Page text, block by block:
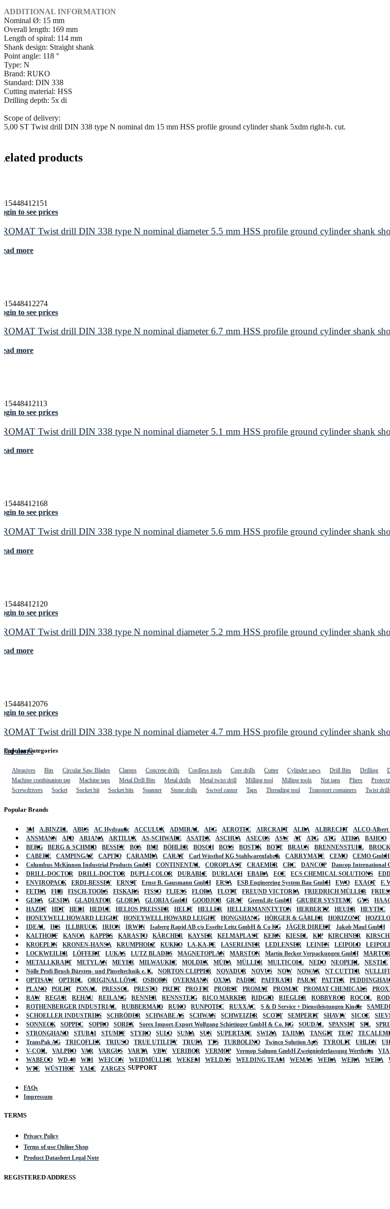
ADDITIONAL INFORMATION
Nominal Ø: 15 mm
Overall length: 169 mm
Length of spiral: 114 mm
Shank design: Straight shank
Point angle: 118 °
Type: N
Brand: RUKO
Standard: DIN 338
Cutting material: HSS
Drilling depth: 5x di
Scope of delivery:
5,00 ST Twist drill DIN 338 type N nominal dm 15 mm HSS profile ground cylinder shank 5xdm right-h. cut.
products
to see prices
Twist drill DIN 338 type N nominal diameter 5.5 mm HSS profile ground cylinder shank
more
to see prices
Twist drill DIN 338 type N nominal diameter 6.7 mm HSS profile ground cylinder shank
more
to see prices
Twist drill DIN 338 type N nominal diameter 5.1 mm HSS profile ground cylinder shank
more
to see prices
Twist drill DIN 338 type N nominal diameter 5.6 mm HSS profile ground cylinder shank
more
to see prices
Twist drill DIN 338 type N nominal diameter 5.2 mm HSS profile ground cylinder shank
more
to see prices
Twist drill DIN 338 type N nominal diameter 4.7 mm HSS profile ground cylinder shank
more
Popular Categories
Abrasives Bits Circular Saw Blades Clamps Concrete drills Cordless tools Core drills Cutter Cylinder saws Drill Bits Drilling
Machine combination tap
Machine taps Metal Drill Bits Metal drills Metal twist drill Milling tool Milling tools Nut taps Pliers
Screwdrivers
Socket Socket bit Socket bits Spanner Stone drills Swivel castor Taps Threading tool Transport containers Twist
Popular Brands
3M A.BINZEL ABUS AC Hydraulic ACCULUX ADMIRAL AEG AEROTEC AIRCRAFT ALBA ALBRECHT ALCO-Albert
ANSMANN
APD ARIANA ARTILUX AS-SCHWABE ASATEX ASCHUA ASECOS ASW AT ATG ATG ATIKA BAHCO
BERG
BERG & SCHMID BESSEY BGS BMI BÖHLER BOSCH BOSS BOSTIK BOTT BRAUN BRENNENSTUHL
CABERE
CAMPINGAZ CAPITO CARAMBA CARAT Carl Wüsthof KG Stahlwarenfabrik CARRYMATE CEMO CEMO GmbH
Columbus McKinnon Industrial Products GmbH
CONTINENTAL COROPLAST CRAEMER CRC DANCOP Dancop International
DRILL-DOCTOR
DRILL-DOCTOR DUPLI-COLOR DURABLE DURLACH EBARA ECE ECS CHEMICAL SOLUTIONS
ENVIROPACK
ERDI-BESSEY ERNST Ernst B. Gausmann GmbH ERSA ESB Engineering System Bau GmbH EWO EXACT F.
FETRA
FHB FISCH-TOOLS FISKARS FISSO FLIESS FLORA FLOTT FREUND VICTORIA FRIEDRICH MÜLLER
GEKA
GESIPA GLADIATOR GLORIA GLORIA GmbH GOODJOB GRAF GreenLife GmbH GRUBER SYSTEME GYS
HAZET
HDT HEDI HEDUE HELIOS PREISSER HELIT HELLER HELLERMANNTYTON HERBERTZ HEUER HEYTEC
HONEYWELL HOWARD LEIGHT
HONEYWELL HOWARD LEIGHT HONGSHANG HÖRGER & GÄßLER HORIZONT
IDEAL
IKS ILLBRUCK IRION IRWIN Isaberg Rapid AB c/o Esselte Leitz GmbH & Co KG JÄGER DIREKT Jakob Maul GmbH
KALTHOFF
KANCA KAPPES KARASTO KÄRCHER KAYSER KELMAPLAST KERN KIESEL KIP KIRCHNER
KROEPLIN
KRONEN-HANSA KRUMPHOLZ KUKKO LA-KA-PE LASERLINER LEDLENSER LEINEN LEIPOLD
LOCKWEILER
LÖFFERT LUKAS LUTZ BLADES MAGNETOPLAN MARSTON Martin Becker Verpackungen GmbH MARTOR
METALLKRAFT
METYLAN MEYER MILWAUKEE MOLDEX MÜBA MÜLLER MULTICOLL NEDO NEOPERL NESTLE
Nölle Profi Brush Bürsten- und Pinseltechnik e. K.
NORTON CLIPPER NOVADUR NOVUS NOW NOWAX NT CUTTER
OPTISAW
OPTREL ORIGINAL LÖWE OSBORN OVERMANN OXXA PADRE PAFFRATH PARAT PATTEX
PLANO
POLET PONAL PRESSOL PRESTO PRITT PRO FIT PROBST PROMAT PROMAT PROMAT CHEMICALS
RAW
REGUR REHAU REILANG RENNER RENNSTEIG RICO MARKER RIDGID RIEGLER ROBBYROB ROCOL
ROTHENBERGER INDUSTRIAL
RUBBERMAID RUKO RUNPOTEC RUXXAC S & D Service + Dienstleistungen Kindle
SCHOELLER INDUSTRIES
SCHRÖDER SCHWABE AS SCHWAN SCHWEIZER SCOTT SEMPERIT SHAVIV SICCE
SONNECK
SOPPEC SOPRO SOREX Sorex Import-Export Wolfgang Schietinger GmbH & Co. KG SOUDAL SPANSET SPL
STRONGHAND
STUBAI STUMPF STYRO SULO SUMA SUN SUPERTAPE SWIZA TAJIMA TANGIT TEC7
TransPak AG
TRICOFLEX TRIUSO TRUE UTILITY TRUFA TTS TURBOLINO Twinco Solution ApS TYROLIT UHLEN
V-COIL
VALPRO VAR VARGUS VARTA VBW VERIBOR VERMOP Vermop Salmon GmbH Zweigniederlassung Wertheim VIA
WABECO
WD-40 WDI WEICON WEIDMÜLLER WEKEM WELDAS WELDING TEAM WEMAS WERA WERA WERA
WTE
WÜSTHOF YALE ZARGES SUPPORT
FAQs
Impressum
TERMS
Privacy Policy
Terms of use Online Shop
Product Datasheet Legal Note
REGISTERED ADDRESS